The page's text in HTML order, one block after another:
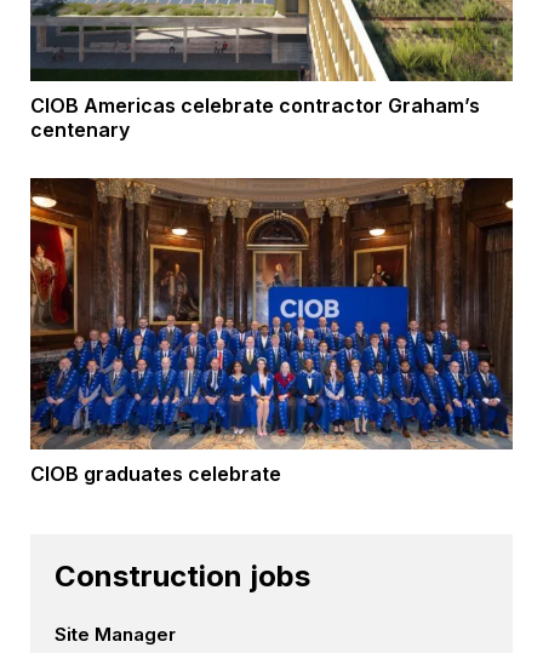
CIOB Americas celebrate contractor Graham’s
centenary
CIOB graduates celebrate
Construction jobs
Site Manager